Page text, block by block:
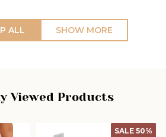
ALL SHOW MORE
Viewed Products
SALE 50%